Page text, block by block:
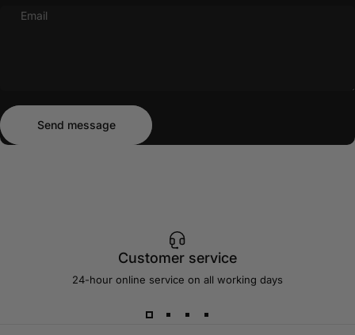
Email
Send message
Send message
Customer service
24-hour online service on all working days